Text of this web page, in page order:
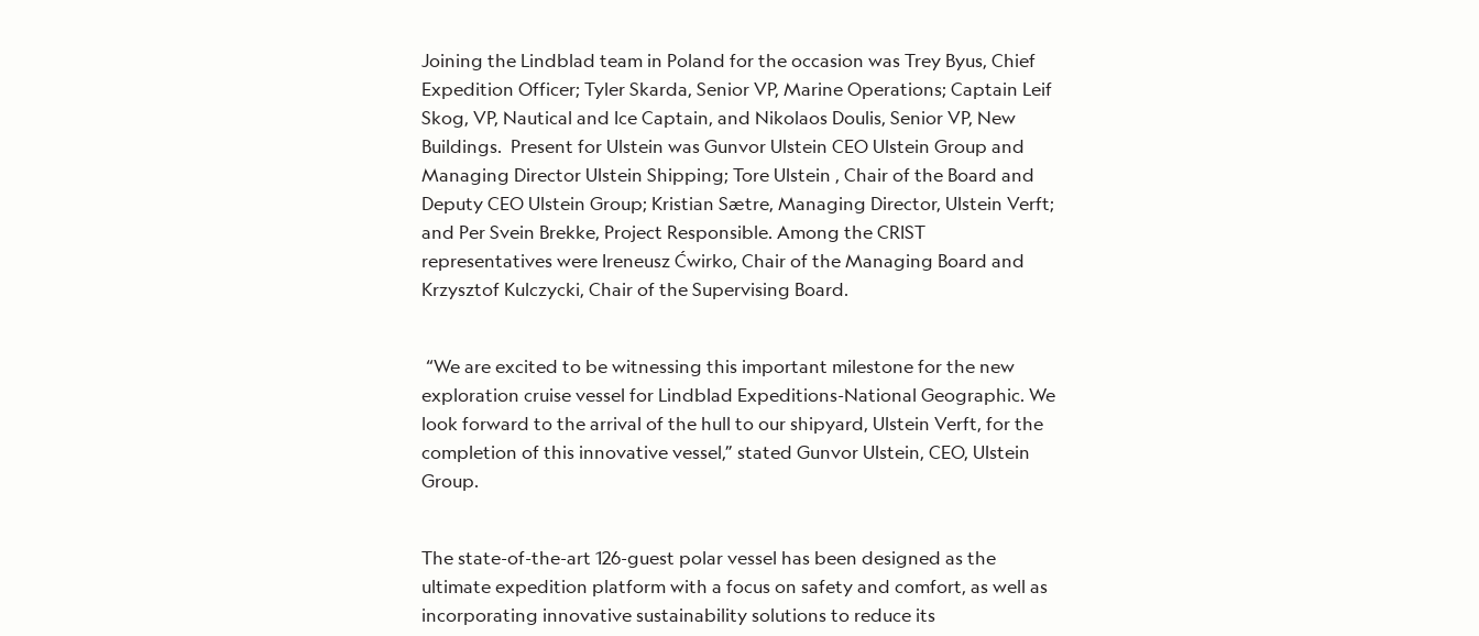
Joining the Lindblad team in Poland for the occasion was Trey Byus, Chief
Expedition Officer; Tyler Skarda, Senior VP, Marine Operations; Captain Leif
Skog, VP, Nautical and Ice Captain, and Nikolaos Doulis, Senior VP, New
Buildings. Present for Ulstein was Gunvor Ulstein CEO Ulstein Group and
Managing Director Ulstein Shipping; Tore Ulstein , Chair of the Board and
Deputy CEO Ulstein Group; Kristian Sætre, Managing Director, Ulstein Verft;
and Per Svein Brekke, Project Responsible. Among the CRIST
representatives were Ireneusz Ćwirko, Chair of the Managing Board and
Krzysztof Kulczycki, Chair of the Supervising Board.
“We are excited to be witnessing this important milestone for the new
exploration cruise vessel for Lindblad Expeditions-National Geographic. We
look forward to the arrival of the hull to our shipyard, Ulstein Verft, for the
completion of this innovative vessel,” stated Gunvor Ulstein, CEO, Ulstein
Group.
The state-of-the-art 126-guest polar vessel has been designed as the
ultimate expedition platform with a focus on safety and comfort, as well as
incorporating innovative sustainability solutions to reduce its